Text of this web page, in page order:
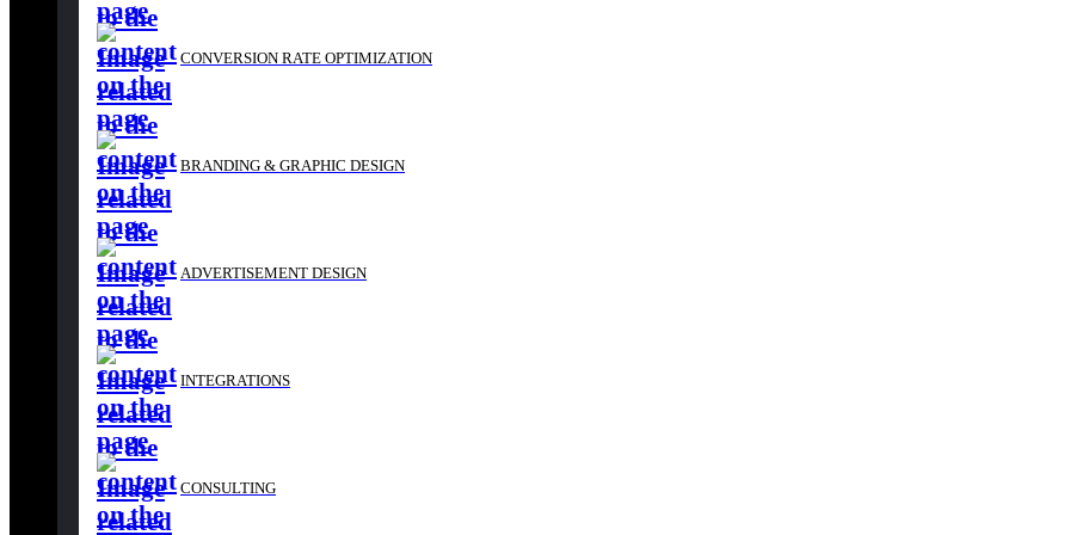
CONVERSION RATE OPTIMIZATION
BRANDING & GRAPHIC DESIGN
ADVERTISEMENT DESIGN
INTEGRATIONS
CONSULTING